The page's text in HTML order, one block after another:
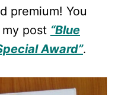
premium! You
post “Blue
Award”.